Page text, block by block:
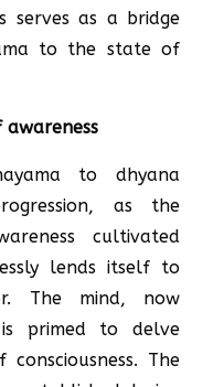
serves as a bridge
to the state of
to dhyana
as the
cultivated
lends itself to
The mind, now
primed to delve
The